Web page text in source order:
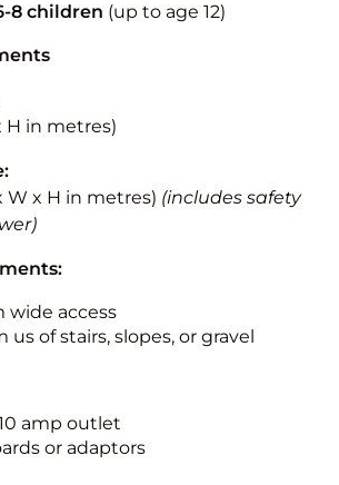
8 children (up to age 12)
H in metres)
W x H in metres) (includes safety
wide access
us of stairs, slopes, or gravel
amp outlet
or adaptors